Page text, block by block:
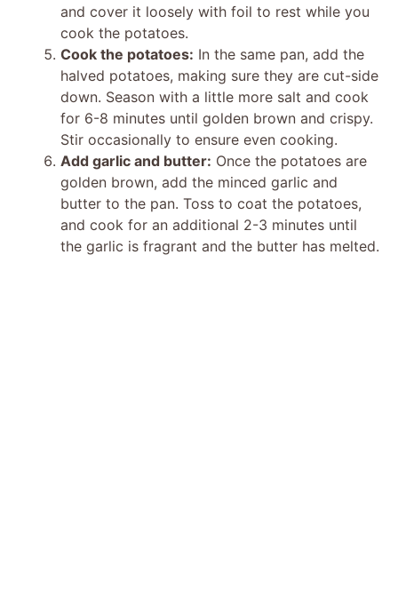
and cover it loosely with foil to rest while you
cook the potatoes.
Cook the potatoes: In the same pan, add the
halved potatoes, making sure they are cut-side
down. Season with a little more salt and cook
for 6-8 minutes until golden brown and crispy.
Stir occasionally to ensure even cooking.
Add garlic and butter: Once the potatoes are
golden brown, add the minced garlic and
butter to the pan. Toss to coat the potatoes,
and cook for an additional 2-3 minutes until
the garlic is fragrant and the butter has melted.